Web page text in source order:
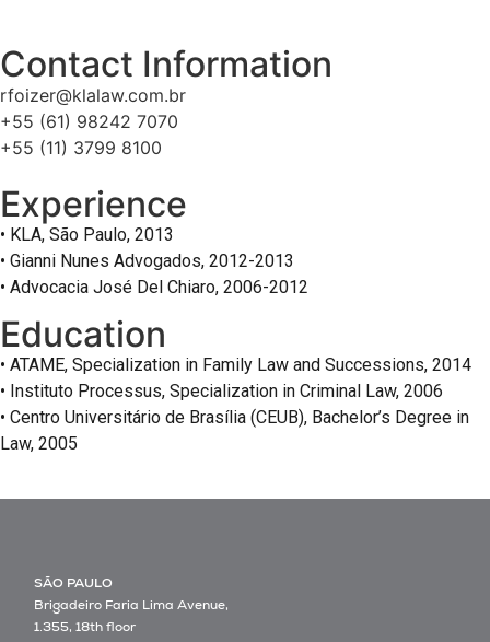
Contact Information
rfoizer@klalaw.com.br
+55 (61) 98242 7070
+55 (11) 3799 8100
Experience
• KLA, São Paulo, 2013
• Gianni Nunes Advogados, 2012-2013
• Advocacia José Del Chiaro, 2006-2012
Education
• ATAME, Specialization in Family Law and Successions, 2014
• Instituto Processus, Specialization in Criminal Law, 2006
• Centro Universitário de Brasília (CEUB), Bachelor’s Degree in
Law, 2005
SÃO PAULO
Brigadeiro Faria Lima Avenue,
1.355, 18th floor